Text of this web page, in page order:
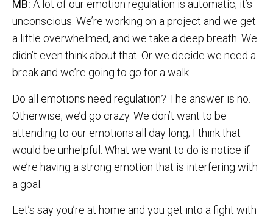
MB: A lot of our emotion regulation is automatic; it’s
unconscious. We’re working on a project and we get
a little overwhelmed, and we take a deep breath. We
didn’t even think about that. Or we decide we need a
break and we’re going to go for a walk.
Do all emotions need regulation? The answer is no.
Otherwise, we’d go crazy. We don’t want to be
attending to our emotions all day long; I think that
would be unhelpful. What we want to do is notice if
we’re having a strong emotion that is interfering with
a goal.
Let’s say you’re at home and you get into a fight with